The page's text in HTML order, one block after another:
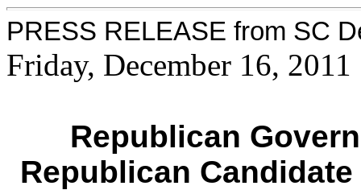
PRESS RELEASE from SC
Friday, December 16, 2011
Republican
Republican